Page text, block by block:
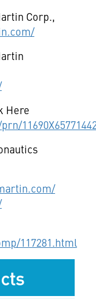
Corp.,
Here
117281.html